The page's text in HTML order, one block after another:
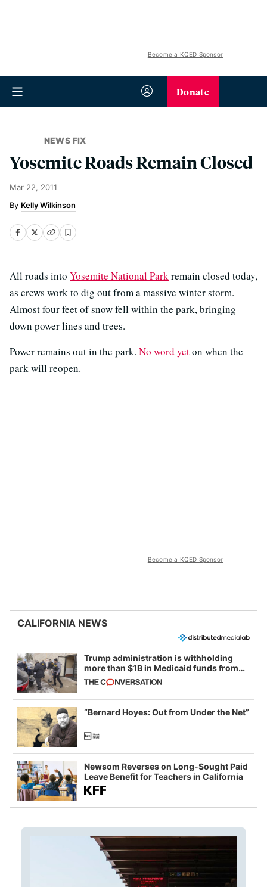
Become a KQED Sponsor
Donate
NEWS FIX
Yosemite Roads Remain Closed
Mar 22, 2011
Kelly Wilkinson
All roads into Yosemite National Parkremain closed today,
as crews work to dig out from a massive winter storm.
Almost four feet of snow fell within the park, bringing
down power lines and trees.
Power remains out in the park. No word yeton when the
park will reopen.
Become a KQED Sponsor
CALIFORNIA NEWS
Trump administration is withholding
more than $1B in Medicaid funds from
California and Minnesota, in latest
example of weaponizing real and
imagined fraud
“Bernard Hoyes: Out from Under the Net”
Newsom Reverses on Long-Sought Paid
Leave Benefit for Teachers in California